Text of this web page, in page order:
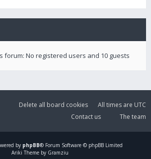
forum: No registered users and 10 guests
All times are UTC
Delete all board cookies
The team
Contact us
by phpBB® Forum Software © phpBB Limited
Ariki Theme by Gramziu